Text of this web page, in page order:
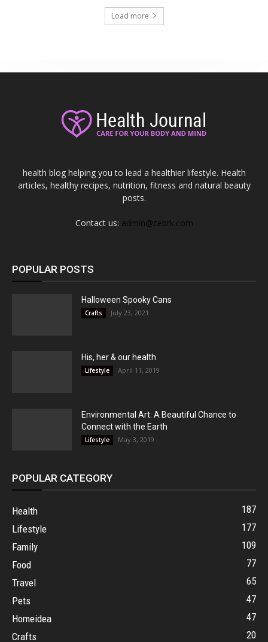
Load more
health blog helping you to lead a healthier lifestyle. Health
articles, healthy recipes, nutrition, fitness and natural beauty
posts.
Contact us: admin@cebrk.com
POPULAR POSTS
Halloween Spooky Cans
Crafts July 23, 2021
His, her & our health
Lifestyle April 11, 2019
Environmental Art: A Beautiful Chance to
Connect with the Earth
Lifestyle May 3, 2019
POPULAR CATEGORY
Health
187
Lifestyle
177
Family
109
Food
77
Travel
65
Pets
47
Homeidea
47
Crafts
20